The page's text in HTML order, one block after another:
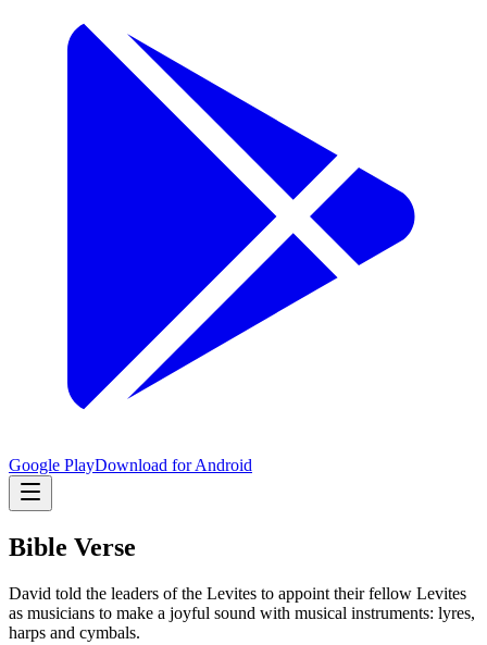
Google PlayDownload for Android
Bible Verse
David told the leaders of the Levites to appoint their fellow Levites
as musicians to make a joyful sound with musical instruments: lyres,
harps and cymbals.